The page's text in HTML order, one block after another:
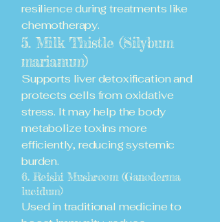
resilience during treatments like
chemotherapy.
5. Milk Thistle (Silybum
marianum)
Supports liver detoxification and
protects cells from oxidative
stress. It may help the body
metabolize toxins more
efficiently, reducing systemic
burden.
6. Reishi Mushroom (Ganoderma
lucidum)
Used in traditional medicine to